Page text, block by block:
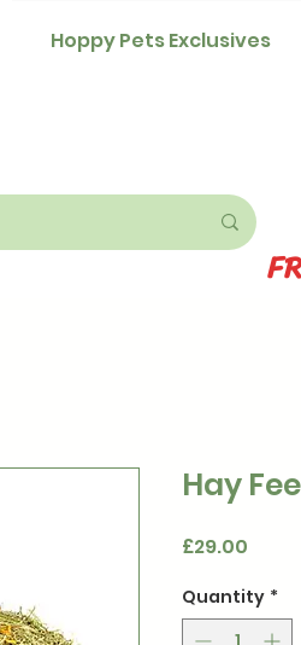
Hoppy Pets Exclusives
Hay
£29.00
Quantity *